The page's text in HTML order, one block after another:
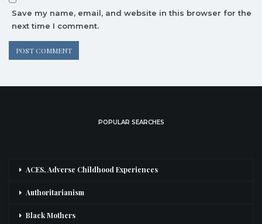
Save my name, email, and website in this browser for the
next time I comment.
POPULAR SEARCHES
ACES, Adverse Childhood Experiences
Authoritarianism
Black Mothers